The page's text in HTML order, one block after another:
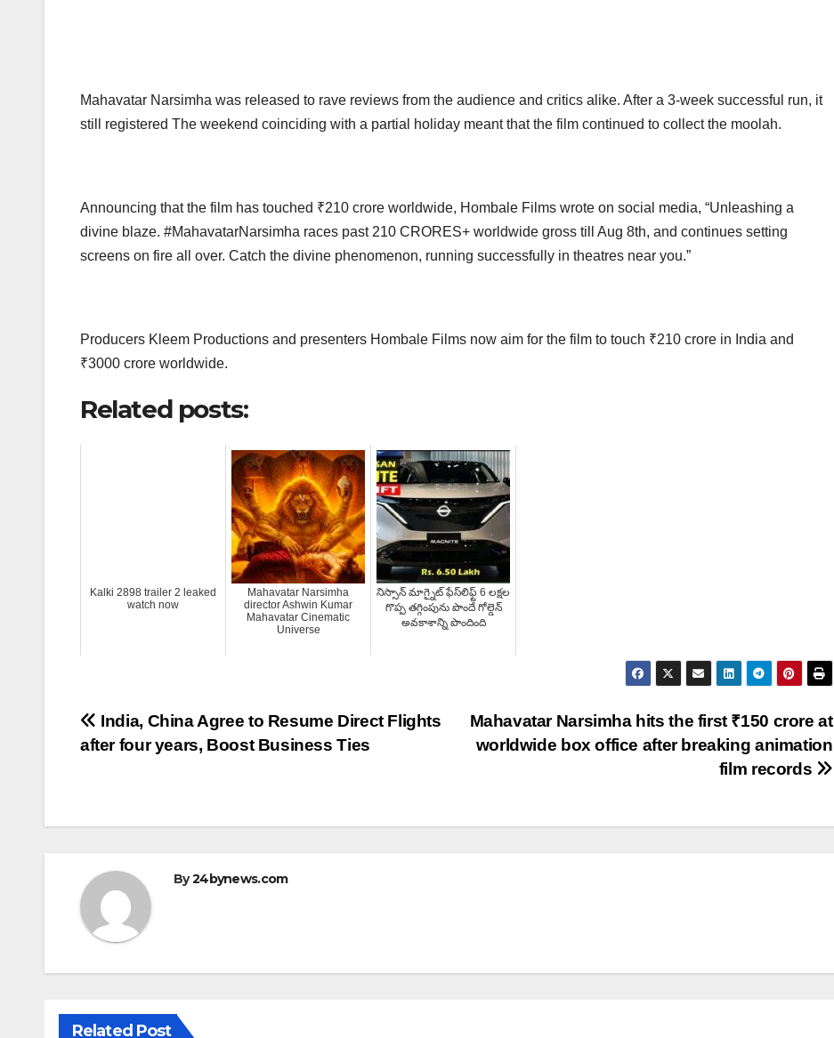
Mahavatar Narsimha was released to rave reviews from the audience and critics alike. After a 3-week successful run, it
still registered The weekend coinciding with a partial holiday meant that the film continued to collect the moolah.
Announcing that the film has touched ₹210 crore worldwide, Hombale Films wrote on social media, “Unleashing a
divine blaze. #MahavatarNarsimha races past 210 CRORES+ worldwide gross till Aug 8th, and continues setting
screens on fire all over. Catch the divine phenomenon, running successfully in theatres near you.”
Producers Kleem Productions and presenters Hombale Films now aim for the film to touch ₹210 crore in India and
₹3000 crore worldwide.
Related posts:
Kalki 2898 trailer 2 leaked
watch now
Mahavatar Narsimha
director Ashwin Kumar
Mahavatar Cinematic
Universe
నిస్సాన్ మాగ్నైట్ ఫేస్‌లిఫ్ట్ 6 లక్షల
గొప్ప తగ్గింపును పొందే గోల్డెన్
అవకాశాన్ని పొందింది
Post
navigation
Mahavatar Narsimha hits the first ₹150 crore at
worldwide box office after breaking animation
film records
India, China Agree to Resume Direct Flights
after four years, Boost Business Ties
By24bynews.com
Related Post